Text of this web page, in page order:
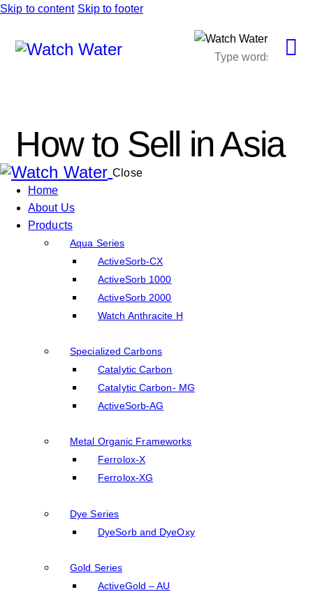
Skip to content Skip to footer
How to Sell in Asia
Close
Home
About Us
Products
Aqua Series
ActiveSorb-CX
ActiveSorb 1000
ActiveSorb 2000
Watch Anthracite H
Specialized Carbons
Catalytic Carbon
Catalytic Carbon- MG
ActiveSorb-AG
Metal Organic Frameworks
Ferrolox-X
Ferrolox-XG
Dye Series
DyeSorb and DyeOxy
Gold Series
ActiveGold – AU